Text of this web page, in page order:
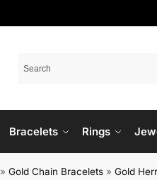
Bracelets Rings
»Gold Chain Bracelets »Gold